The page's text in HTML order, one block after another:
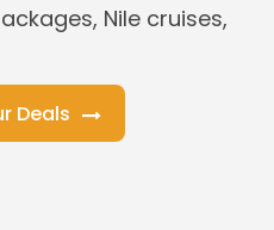
Nile cruises,
Deals